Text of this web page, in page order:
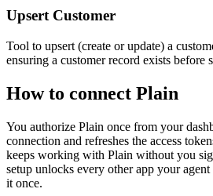
Upsert Customer
Tool to upsert (create or update) a
ensuring a customer record exists before
How to connect Plain
You authorize Plain once from your
connection and refreshes the access
keeps working with Plain without you
setup unlocks every other app your
it once.